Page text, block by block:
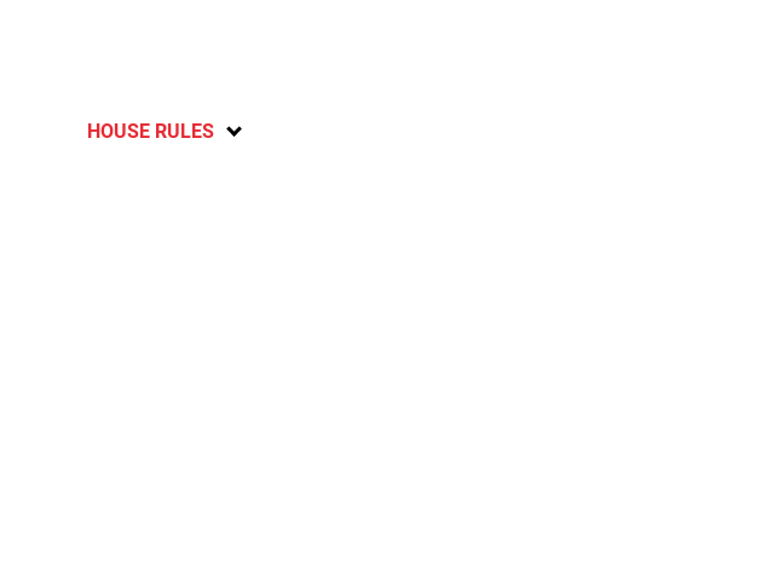
HOUSE RULES